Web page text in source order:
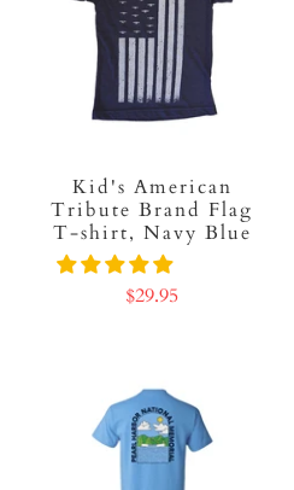
Kid's American
Tribute Brand Flag
T-shirt, Navy Blue
$29.95